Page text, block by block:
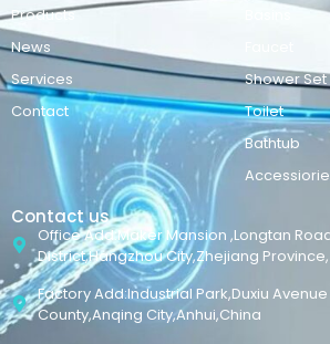
Products
News
Services
Contact
Shower Set
Toilet
Bathtub
Contact us
Office Add:Maker Mansion ,Longtan
District,Hangzhou City,Zhejiang
Factory Add:Industrial Park,Duxiu
County,Anqing City,Anhui,China